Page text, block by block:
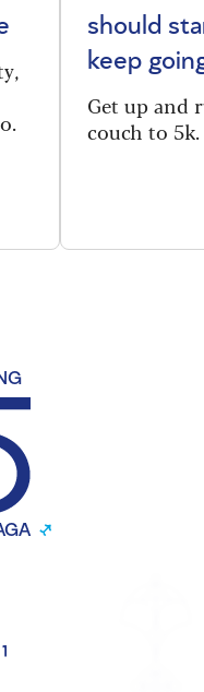
should
keep
Get up and
couch to 5k.